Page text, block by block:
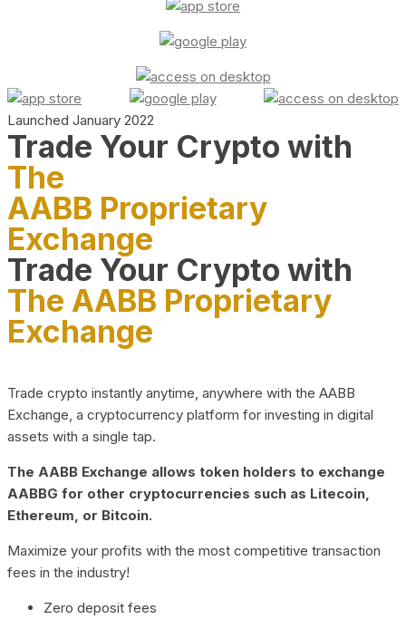
Launched January 2022
Trade Your Crypto with
The
AABB Proprietary
Exchange
Trade Your Crypto with
The AABB Proprietary
Exchange
Trade crypto instantly anytime, anywhere with the AABB
Exchange, a cryptocurrency platform for investing in digital
assets with a single tap.
The AABB Exchange allows token holders to exchange
AABBG for other cryptocurrencies such as Litecoin,
Ethereum, or Bitcoin.
Maximize your profits with the most competitive transaction
fees in the industry!
Zero deposit fees